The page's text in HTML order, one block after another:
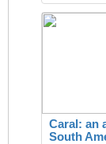
Caral: an
South